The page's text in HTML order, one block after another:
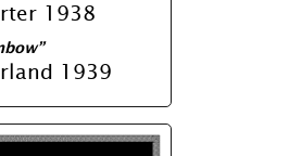
1938
1939